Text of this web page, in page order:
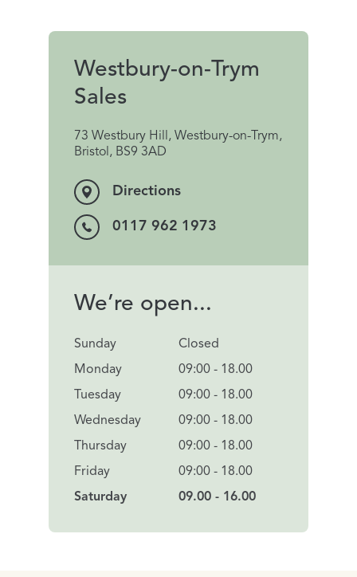
Westbury-on-Trym
Sales
73 Westbury Hill, Westbury-on-Trym,
Bristol, BS9 3AD
Directions
0117 962 1973
We’re open...
Sunday
Monday
Tuesday
Wednesday
Thursday
Friday
Saturday
Closed
09:00 - 18.00
09:00 - 18.00
09:00 - 18.00
09:00 - 18.00
09:00 - 18.00
09.00 - 16.00